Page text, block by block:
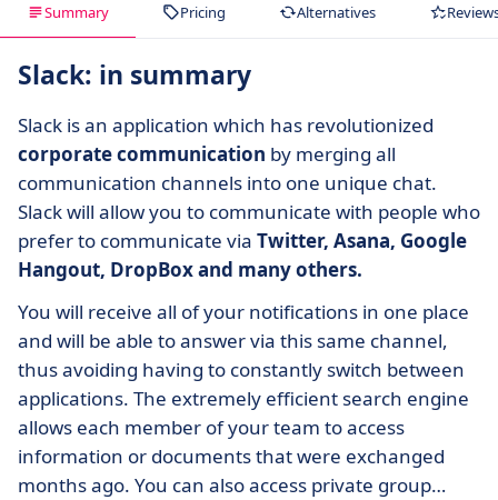
Summary Pricing Alternatives
Slack: in summary
Slack is an application which has revolutionized
corporate communication by merging all
communication channels into one unique chat.
Slack will allow you to communicate with people who
prefer to communicate via Twitter, Asana, Google
Hangout, DropBox and many others.
You will receive all of your notifications in one place
and will be able to answer via this same channel,
thus avoiding having to constantly switch between
applications. The extremely efficient search engine
allows each member of your team to access
information or documents that were exchanged
months ago. You can also access private group